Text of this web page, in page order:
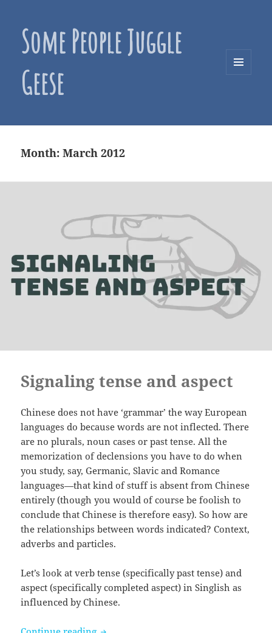
Some People Juggle
Geese
Month:March 2012
Signaling tense and aspect
Chinese does not have ‘grammar’ the way European
languages do because words are not inflected. There
are no plurals, noun cases or past tense. All the
memorization of declensions you have to do when
you study, say, Germanic, Slavic and Romance
languages—that kind of stuff is absent from Chinese
entirely (though you would of course be foolish to
conclude that Chinese is therefore easy). So how are
the relationships between words indicated? Context,
adverbs and particles.
Let’s look at verb tense (specifically past tense) and
aspect (specifically completed aspect) in Singlish as
influenced by Chinese.
Signaling tense and aspect